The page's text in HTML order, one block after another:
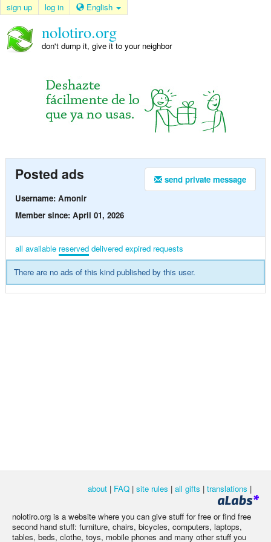
sign up log in English
nolotiro.org
don't dump it, give it to your neighbor
send private message
Posted ads
Username: Amonir
Member since: April 01, 2026
all available reserved delivered expired requests
There are no ads of this kind published by this user.
about | FAQ | site rules | all gifts | translations |
nolotiro.org is a website where you can give stuff for free or find free
second hand stuff: furniture, chairs, bicycles, computers, laptops,
tables, beds, clothe, toys, mobile phones and many other stuff you